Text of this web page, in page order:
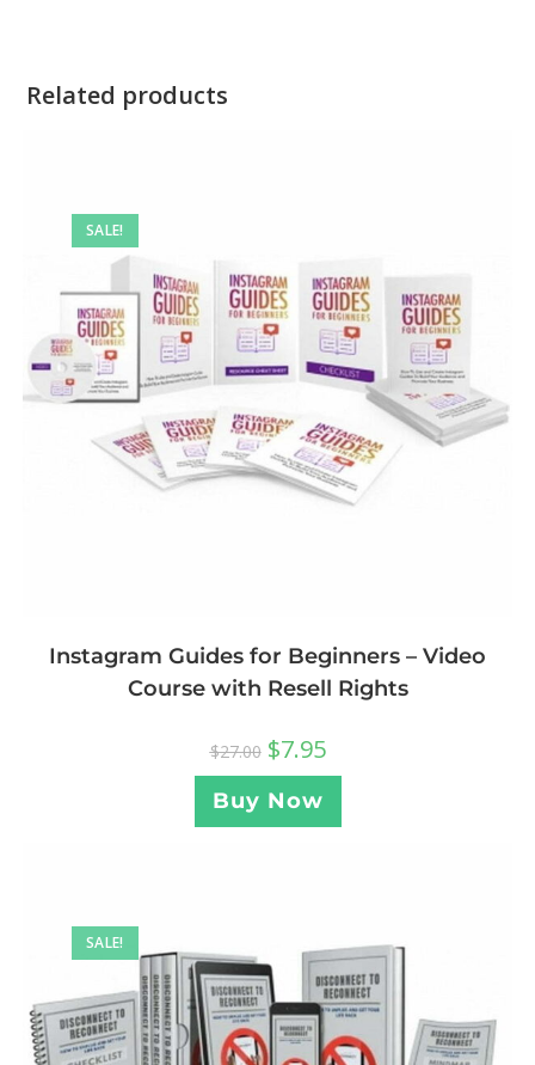
Related products
SALE!
Instagram Guides for Beginners – Video
Course with Resell Rights
$27.00 $7.95
Buy Now
SALE!